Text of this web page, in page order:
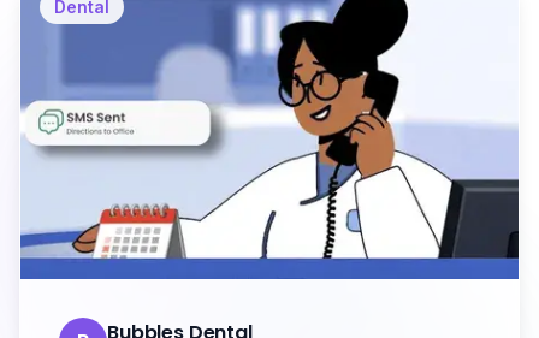
Dental
Bubbles Dental